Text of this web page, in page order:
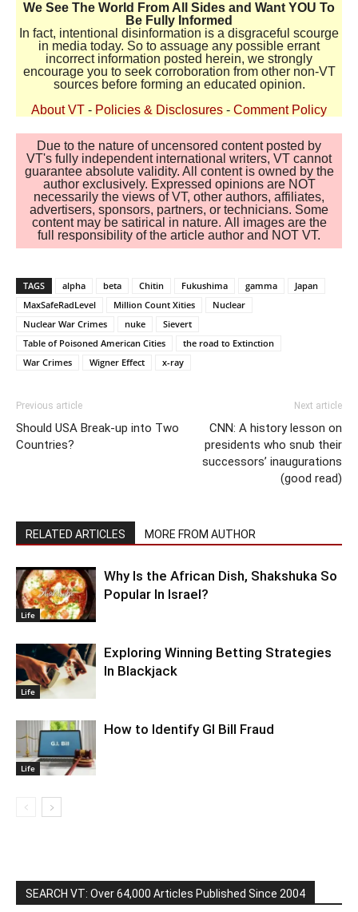
We See The World From All Sides and Want YOU To
Be Fully Informed
In fact, intentional disinformation is a disgraceful scourge
in media today. So to assuage any possible errant
incorrect information posted herein, we strongly
encourage you to seek corroboration from other non-VT
sources before forming an educated opinion.
About VT - Policies & Disclosures - Comment Policy
Due to the nature of uncensored content posted by
VT's fully independent international writers, VT cannot
guarantee absolute validity. All content is owned by the
author exclusively. Expressed opinions are NOT
necessarily the views of VT, other authors, affiliates,
advertisers, sponsors, partners, or technicians. Some
content may be satirical in nature. All images are the
full responsibility of the article author and NOT VT.
TAGS alpha beta Chitin Fukushima gamma
Japan
MaxSafeRadLevel
Million Count Xities
Nuclear
Nuclear War Crimes
nuke
Sievert
Table of Poisoned American Cities
the road to Extinction
War Crimes
Wigner Effect x-ray
Previous article
Should USA Break-up into Two
Countries?
Next article
CNN: A history lesson on
presidents who snub their
successors’ inaugurations
(good read)
RELATED ARTICLES MORE FROM AUTHOR
Life
Why Is the African Dish, Shakshuka So
Popular In Israel?
Life
Exploring Winning Betting Strategies
In Blackjack
Life
How to Identify GI Bill Fraud
SEARCH VT: Over 64,000 Articles Published Since 2004